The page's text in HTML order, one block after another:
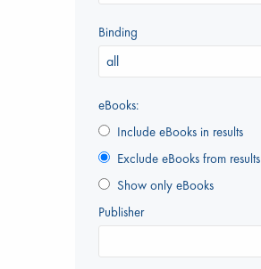
Binding
eBooks:
Include eBooks in results
Exclude eBooks from results
Show only eBooks
Publisher